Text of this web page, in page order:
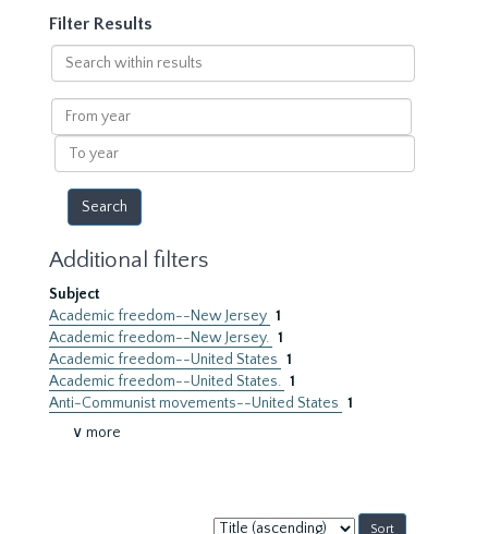
Filter Results
Search
within
results
From
year
To
year
Additional filters
Subject
Academic freedom--New Jersey 1
Academic freedom--New Jersey. 1
Academic freedom--United States 1
Academic freedom--United States. 1
Anti-Communist movements--United States 1
∨ more
Sort